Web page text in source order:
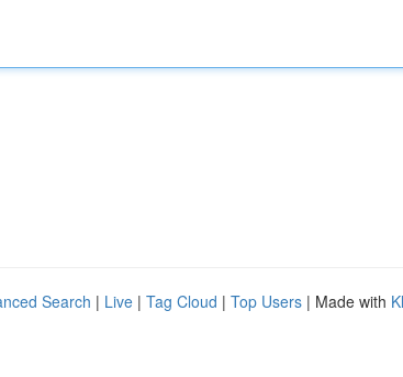
Search | Live | Tag Cloud | Top Users | Made with